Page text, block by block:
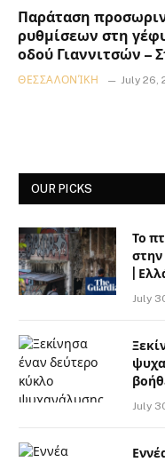
Παράταση
ρυθμίσεων στη
οδού Γιαννιτσών –
ΘΕΣΣΑΛΟΝΊΚΗ July 26,
OUR PICKS
Το
στην
|
July
July